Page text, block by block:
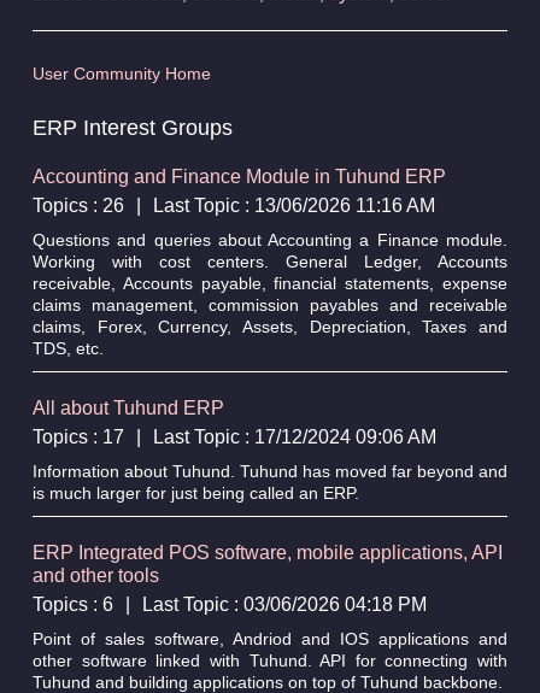
User Community Home
ERP Interest Groups
Accounting and Finance Module in Tuhund ERP
Topics : 26
Last Topic : 13/06/2026 11:16 AM
Questions and queries about Accounting a Finance module.
Working with cost centers. General Ledger, Accounts
receivable, Accounts payable, financial statements, expense
claims management, commission payables and receivable
claims, Forex, Currency, Assets, Depreciation, Taxes and
TDS, etc.
All about Tuhund ERP
Topics : 17
Last Topic : 17/12/2024 09:06 AM
Information about Tuhund. Tuhund has moved far beyond and
is much larger for just being called an ERP.
ERP Integrated POS software, mobile applications, API
and other tools
Topics : 6
Last Topic : 03/06/2026 04:18 PM
Point of sales software, Andriod and IOS applications and
other software linked with Tuhund. API for connecting with
Tuhund and building applications on top of Tuhund backbone.